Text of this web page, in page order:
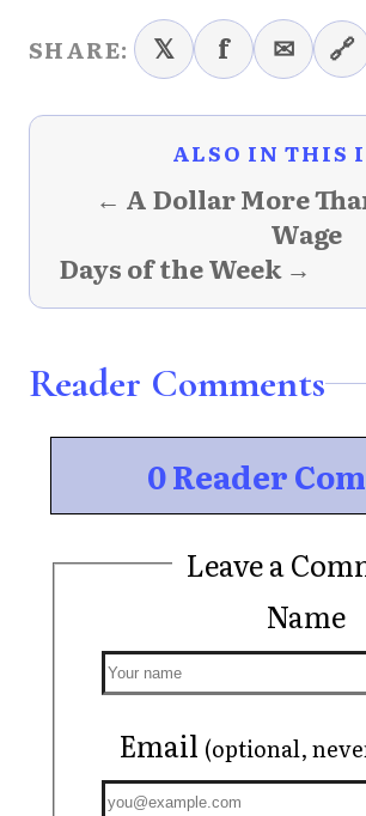
SHARE: 𝕏 f ✉ 🔗
ALSO IN THIS
← A Dollar More
Wage
Days of the Week →
Reader Comments
0 Reader
Leave a
Name
Email (optional,